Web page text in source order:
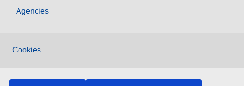
Agencies
Cookies